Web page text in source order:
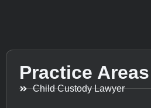
Practice Areas
Child Custody Lawyer